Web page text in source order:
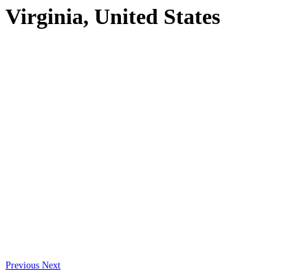
Virginia, United States
Previous Next